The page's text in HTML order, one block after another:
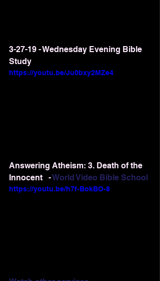
3-27-19 - Wednesday Evening Bible
Study
https://youtu.be/Ju0bxy2MZe4
Answering Atheism: 3. Death of the
Innocent   - World Video Bible School
https://youtu.be/h7f-BokBO-8